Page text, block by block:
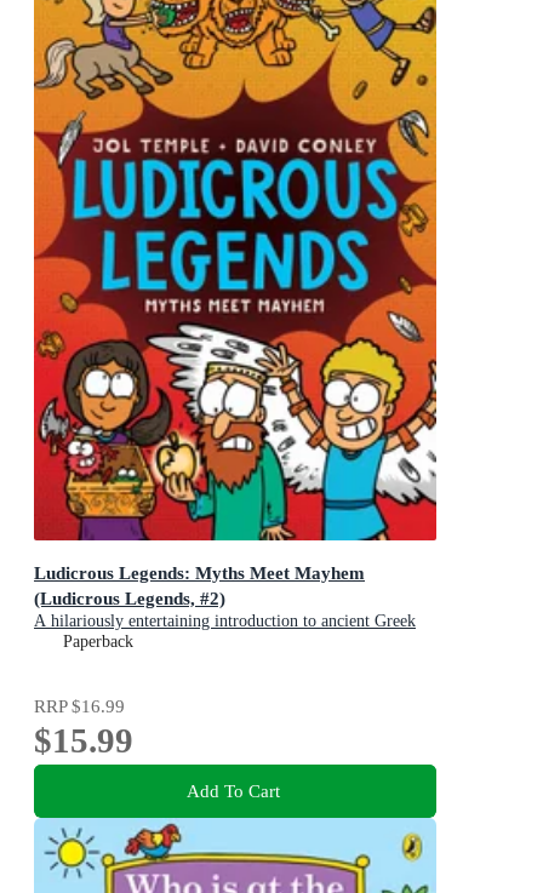
Ludicrous Legends: Myths Meet Mayhem
(Ludicrous Legends, #2)
A hilariously entertaining introduction to ancient Greek
myths for early readers, for fans of HORRIBLE
Paperback
RRP$16.99
$15.99
Add To Cart